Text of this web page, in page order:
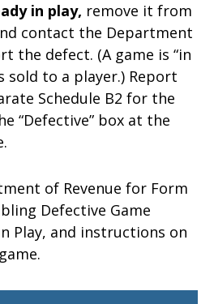
in play, remove it from
contact the Department
the defect. (A game is “in
sold to a player.) Report
Schedule B2 for the
“Defective” box at the
of Revenue for Form
Defective Game
Play, and instructions on